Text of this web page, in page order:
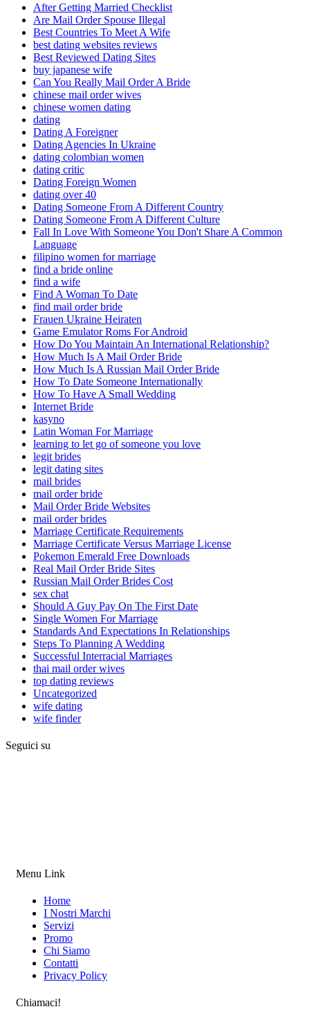
After Getting Married Checklist
Are Mail Order Spouse Illegal
Best Countries To Meet A Wife
best dating websites reviews
Best Reviewed Dating Sites
buy japanese wife
Can You Really Mail Order A Bride
chinese mail order wives
chinese women dating
dating
Dating A Foreigner
Dating Agencies In Ukraine
dating colombian women
dating critic
Dating Foreign Women
dating over 40
Dating Someone From A Different Country
Dating Someone From A Different Culture
Fall In Love With Someone You Don't Share A Common
Language
filipino women for marriage
find a bride online
find a wife
Find A Woman To Date
find mail order bride
Frauen Ukraine Heiraten
Game Emulator Roms For Android
How Do You Maintain An International Relationship?
How Much Is A Mail Order Bride
How Much Is A Russian Mail Order Bride
How To Date Someone Internationally
How To Have A Small Wedding
Internet Bride
kasyno
Latin Woman For Marriage
learning to let go of someone you love
legit brides
legit dating sites
mail brides
mail order bride
Mail Order Bride Websites
mail order brides
Marriage Certificate Requirements
Marriage Certificate Versus Marriage License
Pokemon Emerald Free Downloads
Real Mail Order Bride Sites
Russian Mail Order Brides Cost
sex chat
Should A Guy Pay On The First Date
Single Women For Marriage
Standards And Expectations In Relationships
Steps To Planning A Wedding
Successful Interracial Marriages
thai mail order wives
top dating reviews
Uncategorized
wife dating
wife finder
Seguici su
Menu Link
Home
I Nostri Marchi
Servizi
Promo
Chi Siamo
Contatti
Privacy Policy
Chiamaci!